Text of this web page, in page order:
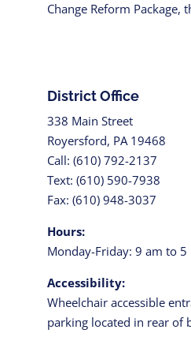
Change Reform Package,
District Office
338 Main Street
Royersford, PA 19468
Call: (610) 792-2137
Text: (610) 590-7938
Fax: (610) 948-3037
Hours:
Monday-Friday: 9 am to 5
Accessibility:
Wheelchair accessible
parking located in rear of